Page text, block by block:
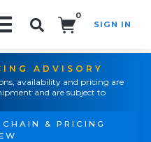
0
SIGN IN
ADVISORY
availability and pricing are
and are subject to
& PRICING